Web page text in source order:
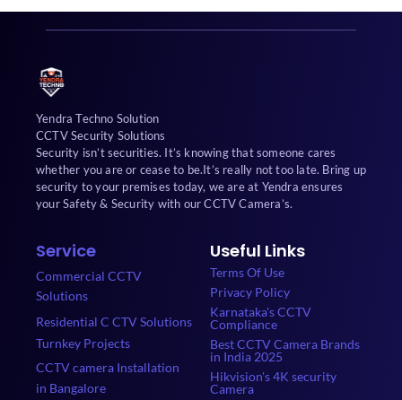
Yendra Techno Solution
CCTV Security Solutions
Security isn’t securities. It’s knowing that someone cares
whether you are or cease to be.It’s really not too late. Bring up
security to your premises today, we are at Yendra ensures
your Safety & Security with our CCTV Camera’s.
Service
Commercial CCTV
Solutions
Residential C CTV Solutions
Turnkey Projects
CCTV camera Installation
in Bangalore
Useful Links
Terms Of Use
Privacy Policy
Karnataka's CCTV
Compliance
Best CCTV Camera Brands
in India 2025
Hikvision's 4K security
Camera